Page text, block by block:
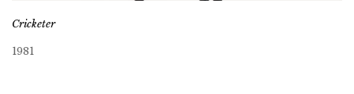
Cricketer
1981